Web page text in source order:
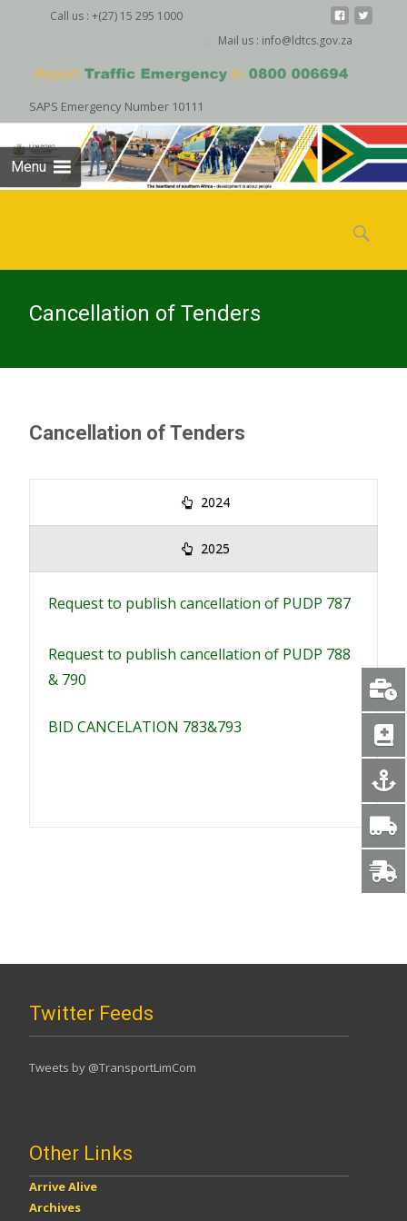
Call us : +(27) 15 295 1000
Mail us : info@ldtcs.gov.za
SAPS Emergency Number 10111
Menu
content
Search
for:
Cancellation of Tenders
Cancellation of Tenders
2024
2025
Request to publish cancellation of PUDP 787
Request to publish cancellation of PUDP 788
& 790
BID CANCELATION 783&793
Twitter Feeds
Tweets by @TransportLimCom
Other Links
Arrive Alive
Archives